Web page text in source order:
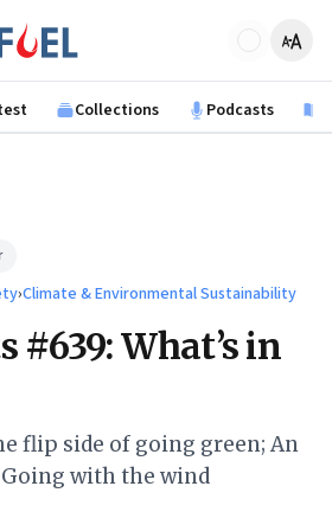
Collections Podcasts
›Climate & Environmental Sustainability
#639: What’s in
flip side of going green; An
with the wind